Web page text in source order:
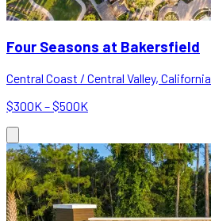
Four Seasons at Bakersfield
Central Coast / Central Valley, California
$300K – $500K